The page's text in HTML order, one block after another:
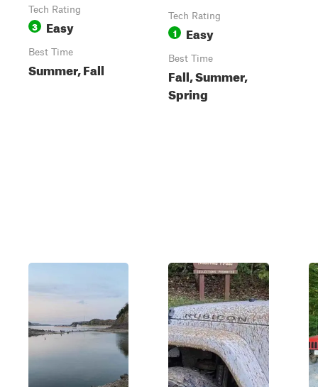
Tech Rating
3 Easy
Best Time
Summer, Fall
Tech Rating
1 Easy
Best Time
Fall, Summer,
Spring